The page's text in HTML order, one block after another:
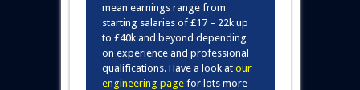
mean earnings range from
starting salaries of £17 – 22k up
to £40k and beyond depending
on experience and professional
qualifications. Have a look at our
engineering pagefor lots more